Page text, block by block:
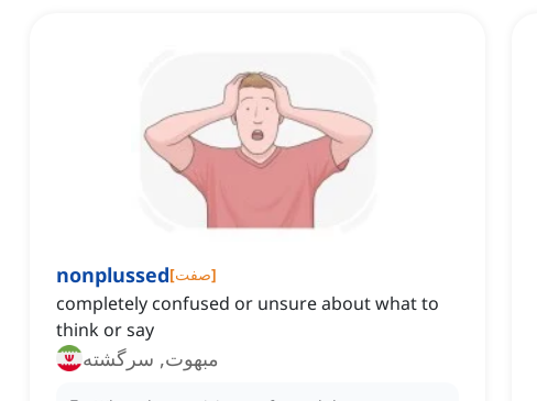
nonplussed[صفت]
completely confused or unsure about what to
think or say
مبهوت, سرگشته